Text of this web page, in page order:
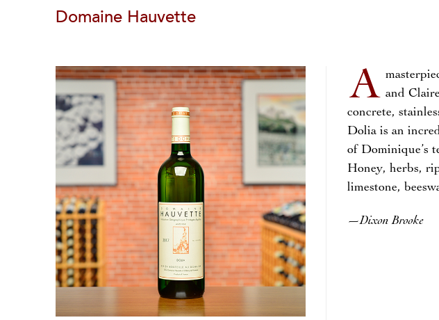
Domaine Hauvette
A and
concrete,
Dolia is an
of Dominique’s
Honey, herbs,
limestone,
—Dixon Brooke